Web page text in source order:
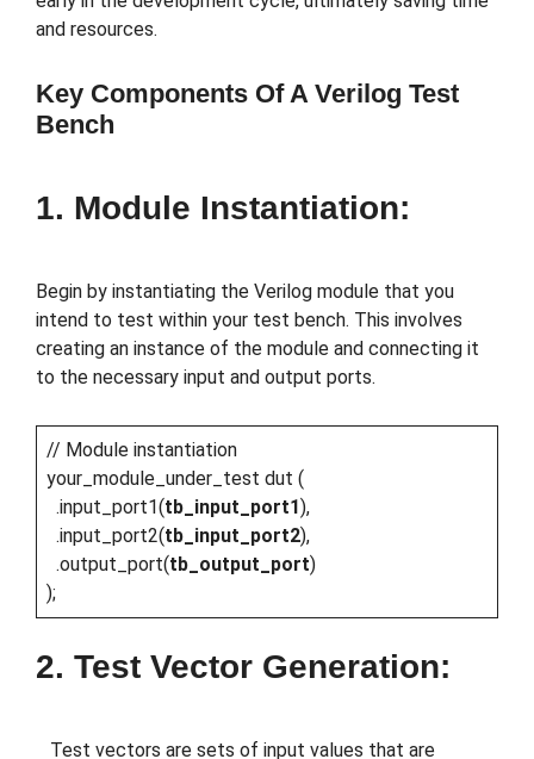
and resources.
Key Components Of A Verilog Test
Bench
1. Module Instantiation:
Begin by instantiating the Verilog module that you
intend to test within your test bench. This involves
creating an instance of the module and connecting it
to the necessary input and output ports.
// Module instantiation
your_module_under_test dut (
.input_port1(tb_input_port1),
.input_port2(tb_input_port2),
.output_port(tb_output_port)
);
2. Test Vector Generation:
Test vectors are sets of input values that are